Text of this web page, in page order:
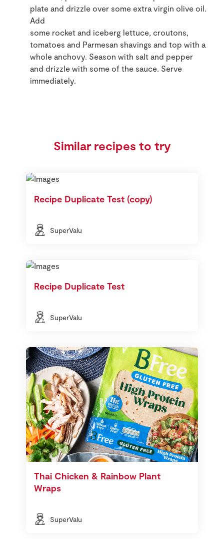
plate and drizzle over some extra virgin olive oil.
Add
some rocket and iceberg lettuce, croutons,
tomatoes and Parmesan shavings and top with a
whole anchovy. Season with salt and pepper
and drizzle with some of the sauce. Serve
immediately.
Similar recipes to try
Recipe Duplicate Test (copy)
SuperValu
Recipe Duplicate Test
SuperValu
Thai Chicken & Rainbow Plant
Wraps
SuperValu